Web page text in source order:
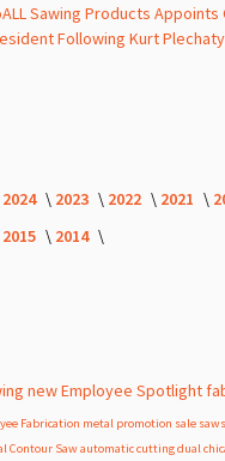
Sawing Products Appoints
Following Kurt
2024 2023 2022 2021
2015 2014
newEmployee Spotlight
Fabrication metal promotion sale saws
Contour Sawautomaticcuttingdual